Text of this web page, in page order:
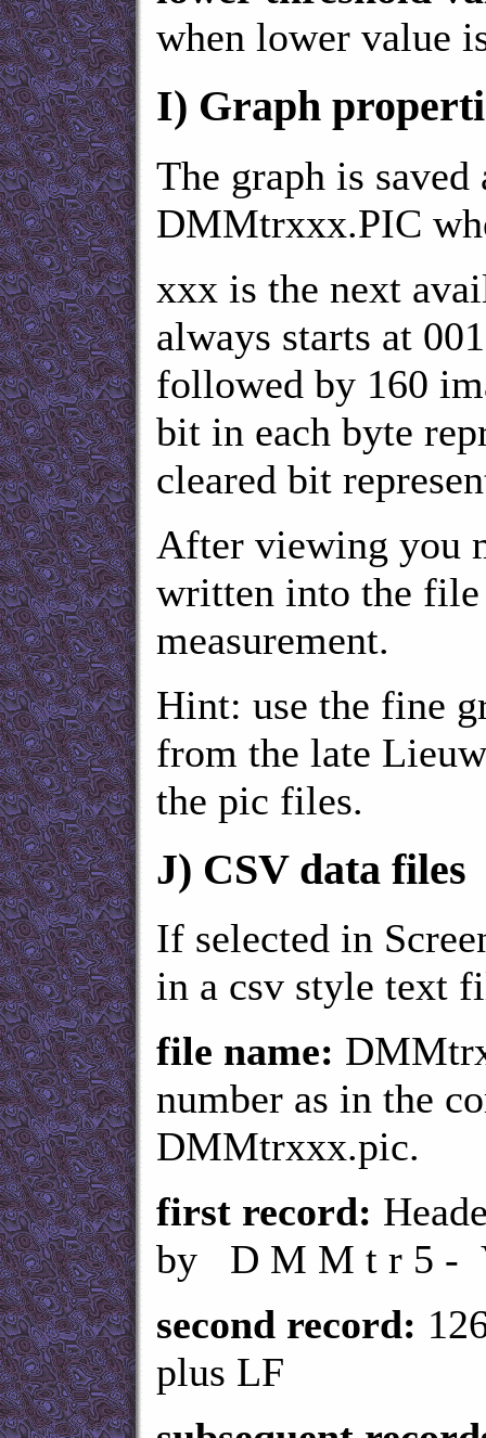
when lower value
I) Graph
The graph is saved
DMMtrxxx.PIC
xxx is the next
always starts at
followed by 160
bit in each byte
cleared bit
After viewing you
written into the file
measurement.
Hint: use the fine
from the late
the pic files.
J) CSV data files
If selected in
in a csv style text
file name:
number as in the
DMMtrxxx.pic.
first record:
by D M M t r 5 -
second record:
plus LF